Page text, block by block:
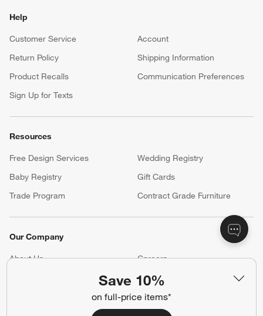
Save 10%
on full-price items*
Help
Customer Service
Account
Return Policy
Shipping Information
Product Recalls
Communication Preferences
Sign Up for Texts
Resources
Free Design Services
Wedding Registry
Baby Registry
Gift Cards
Trade Program
Contract Grade Furniture
Our Company
About Us Careers
Accessibility Statement